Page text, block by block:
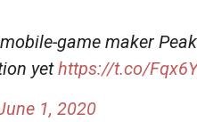
game maker
yethttps://t.co/
1, 2020